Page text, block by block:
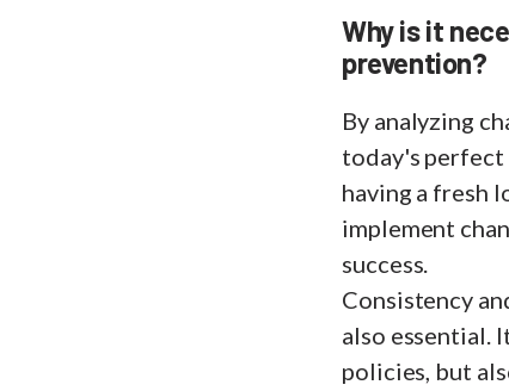
Why is it
prevention?
By analyzing
today's perfect
having a fresh
implement
success.
Consistency
also essential.
policies, but